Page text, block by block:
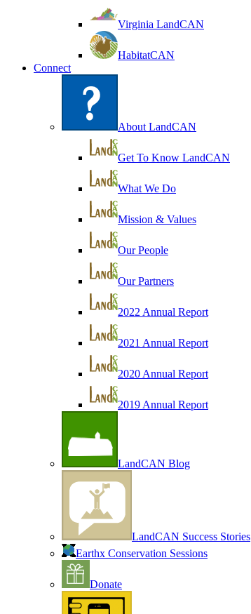
Virginia LandCAN
HabitatCAN
Connect
About LandCAN
Get To Know LandCAN
What We Do
Mission & Values
Our People
Our Partners
2022 Annual Report
2021 Annual Report
2020 Annual Report
2019 Annual Report
LandCAN Blog
LandCAN Success Stories
Earthx Conservation Sessions
Donate